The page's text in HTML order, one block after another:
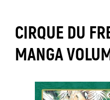
CIRQUE DU
MANGA